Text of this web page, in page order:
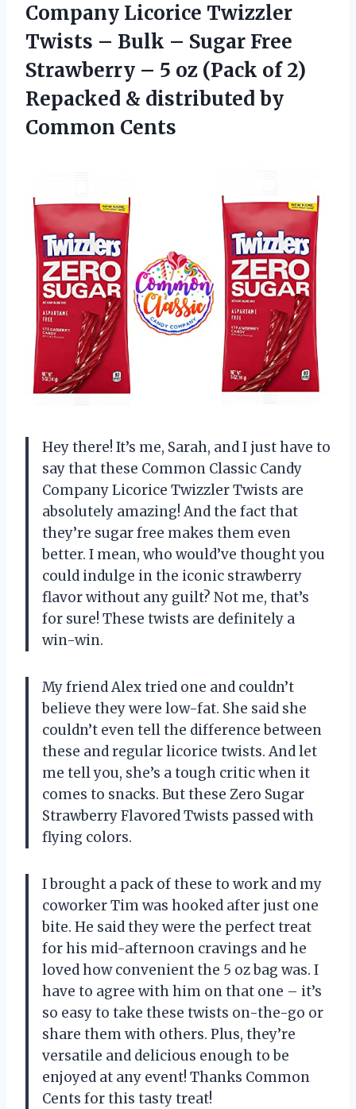
Company Licorice Twizzler
Twists – Bulk – Sugar Free
Strawberry – 5 oz (Pack of 2)
Repacked & distributed by
Common Cents
Hey there! It’s me, Sarah, and I just have to
say that these Common Classic Candy
Company Licorice Twizzler Twists are
absolutely amazing! And the fact that
they’re sugar free makes them even
better. I mean, who would’ve thought you
could indulge in the iconic strawberry
flavor without any guilt? Not me, that’s
for sure! These twists are definitely a
win-win.
My friend Alex tried one and couldn’t
believe they were low-fat. She said she
couldn’t even tell the difference between
these and regular licorice twists. And let
me tell you, she’s a tough critic when it
comes to snacks. But these Zero Sugar
Strawberry Flavored Twists passed with
flying colors.
I brought a pack of these to work and my
coworker Tim was hooked after just one
bite. He said they were the perfect treat
for his mid-afternoon cravings and he
loved how convenient the 5 oz bag was. I
have to agree with him on that one – it’s
so easy to take these twists on-the-go or
share them with others. Plus, they’re
versatile and delicious enough to be
enjoyed at any event! Thanks Common
Cents for this tasty treat!